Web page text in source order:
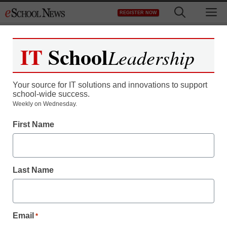
to
REGISTER NOW
Register now for free access to
As a registered member of eSchool
all our breaking news and educator
Create your Free Account to Continue
IT SchoolLeadership
Your source for IT solutions and innovations to support
school-wide success.
Weekly on Wednesday.
First Name
Last Name
Email *